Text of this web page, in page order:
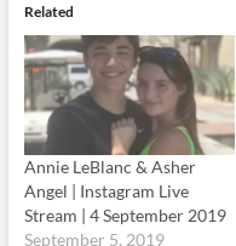
Related
Annie LeBlanc & Asher
Angel | Instagram Live
Stream | 4 September 2019
September 5, 2019